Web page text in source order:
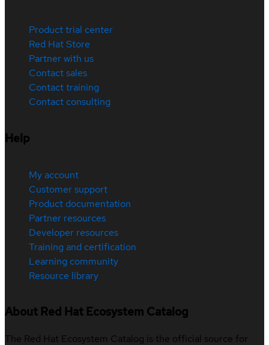
Product trial center
Red Hat Store
Partner with us
Contact sales
Contact training
Contact consulting
Help
My account
Customer support
Product documentation
Partner resources
Developer resources
Training and certification
Learning community
Resource library
About Red Hat Ecosystem Catalog
The Red Hat Ecosystem Catalog is the official source for